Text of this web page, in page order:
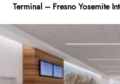
Terminal – Fresno Yosemite